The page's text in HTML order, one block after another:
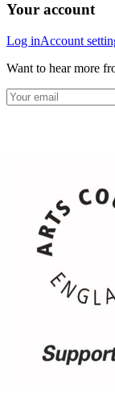
Your account
Log inAccount
Want to hear more